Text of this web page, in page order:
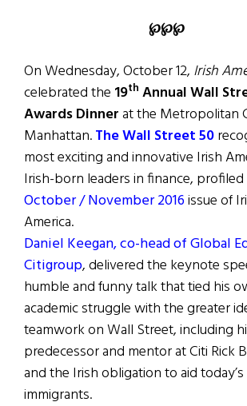
℘℘℘
On Wednesday, October 12, Irish
celebrated the 19th Annual Wall
AwardsDinnerat the Metropolitan
Manhattan.The Wall Street 50
most exciting and innovative Irish
Irish-born leaders in finance,
October / November 2016issue of
America.
Daniel Keegan, co-head of Global
Citigroup, delivered the keynote
humble and funny talk that tied his
academic struggle with the greater
teamwork on Wall Street, including
predecessor and mentor at Citi Rick
and the Irish obligation to aid today’s
immigrants.